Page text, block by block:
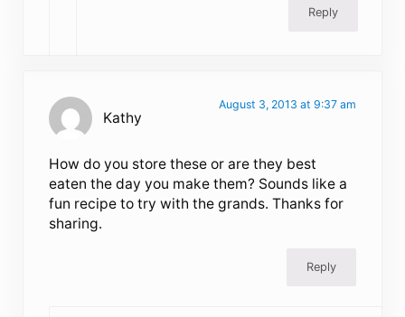
Reply
Kathy
August 3, 2013 at 9:37 am
How do you store these or are they best
eaten the day you make them? Sounds like a
fun recipe to try with the grands. Thanks for
sharing.
Reply